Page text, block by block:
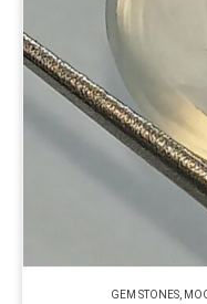
GEM STONES,